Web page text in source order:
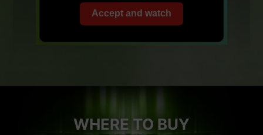
Accept and watch
WHERE TO BUY